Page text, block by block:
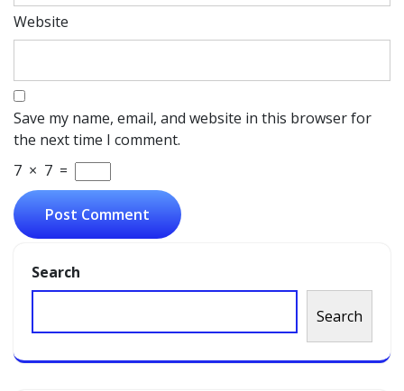
Website
Save my name, email, and website in this browser for
the next time I comment.
7 × 7 =
Search
Search